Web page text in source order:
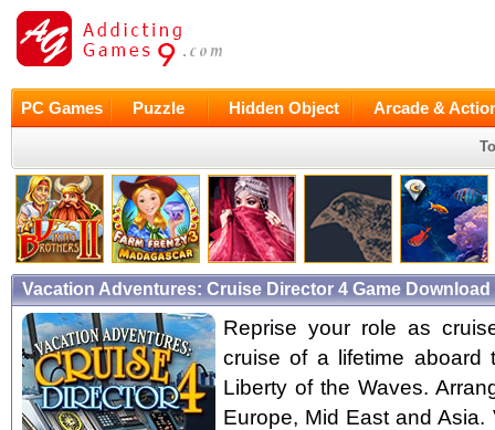
PC Games Puzzle Hidden Object Arcade &
Vacation Adventures: Cruise Director 4 Game Download
Reprise your role as
cruise of a lifetime aboard
Liberty of the Waves.
Europe, Mid East and